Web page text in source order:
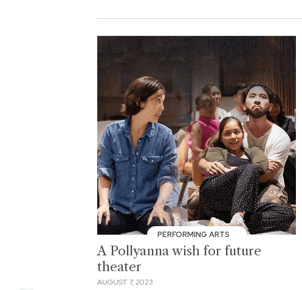
PERFORMING ARTS
A Pollyanna wish for future
theater
AUGUST 7, 2023